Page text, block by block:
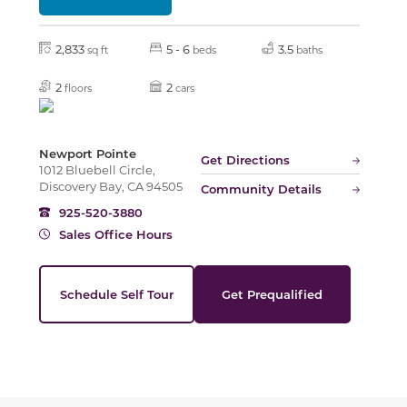
2,833 sq ft 5 - 6 beds 3.5 baths
2 floors 2 cars
Newport Pointe
1012 Bluebell Circle,
Discovery Bay, CA 94505
Get Directions
Community Details
925-520-3880
Sales Office Hours
Schedule Self Tour Get Prequalified